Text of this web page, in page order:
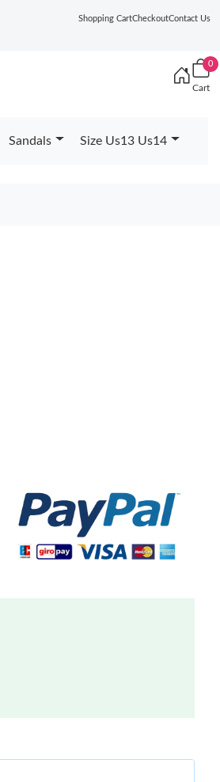
Shopping CartCheckoutContact Us
0
Cart
Sandals Size Us13 Us14